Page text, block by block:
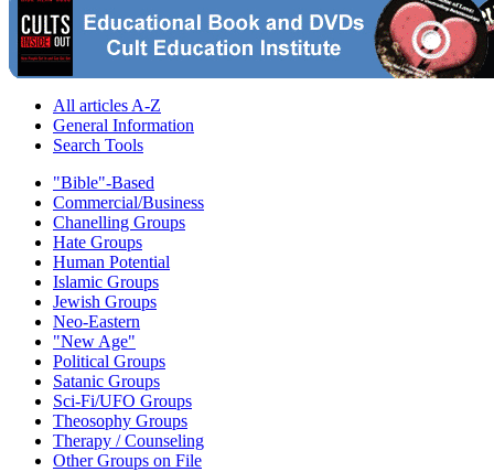
All articles A-Z
General Information
Search Tools
"Bible"-Based
Commercial/Business
Chanelling Groups
Hate Groups
Human Potential
Islamic Groups
Jewish Groups
Neo-Eastern
"New Age"
Political Groups
Satanic Groups
Sci-Fi/UFO Groups
Theosophy Groups
Therapy / Counseling
Other Groups on File